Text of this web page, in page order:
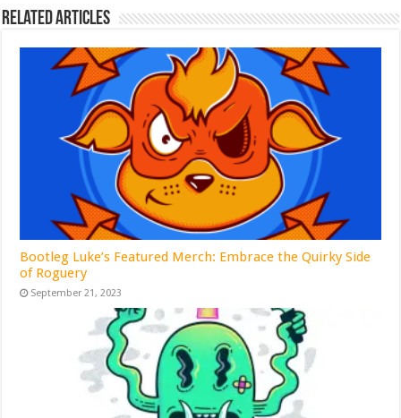
Related Articles
Bootleg Luke’s Featured Merch: Embrace the Quirky Side
of Roguery
September 21, 2023